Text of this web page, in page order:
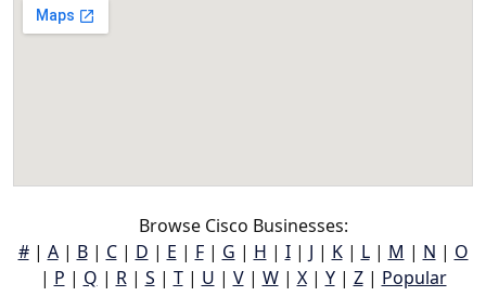
Browse Cisco Businesses:
#| A| B| C| D | E | F| G | H | I| J | K| L| M | N | O
| P | Q | R| S | T| U | V| W| X| Y| Z| Popular